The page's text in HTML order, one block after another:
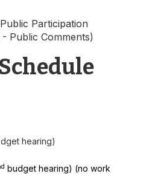
Participation
Public Comments)
hearing)
budget hearing) (no work